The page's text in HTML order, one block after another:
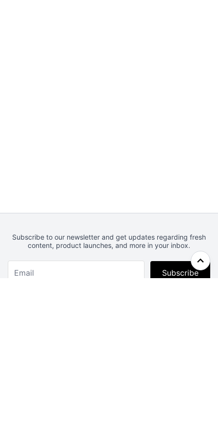
Subscribe to our newsletter and get updates regarding fresh
content, product launches, and more in your inbox.
Subscribe